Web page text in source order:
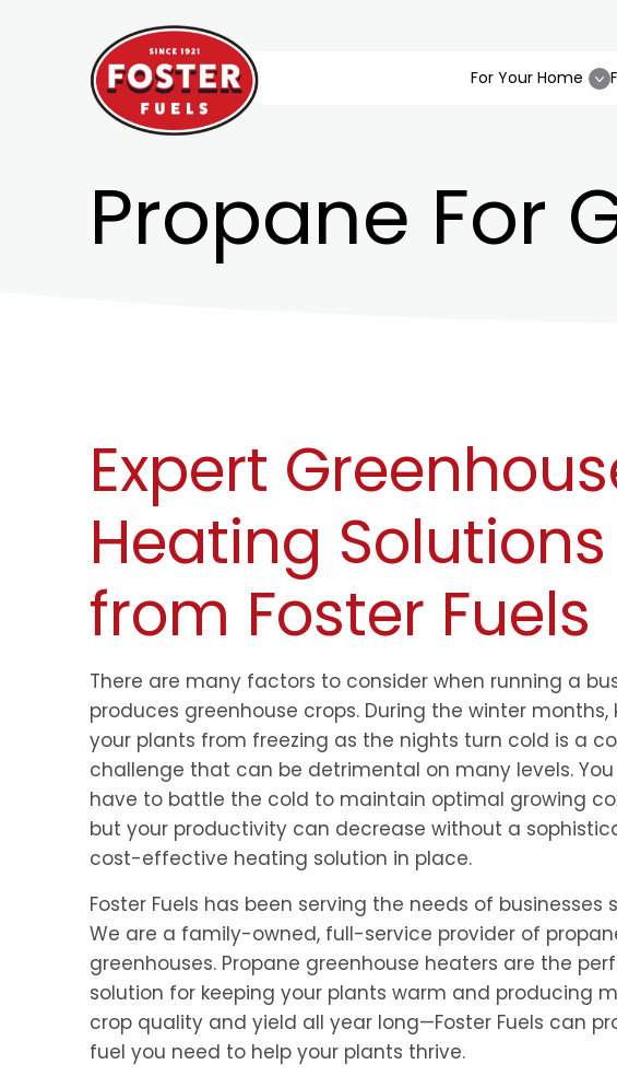
For Your Home
Propane For
Expert
Heating Solutions
from Foster Fuels
There are many factors to consider when running a
produces greenhouse crops. During the winter months,
your plants from freezing as the nights turn cold is a
challenge that can be detrimental on many levels.
have to battle the cold to maintain optimal growing
but your productivity can decrease without a
cost-effective heating solution in place.
Foster Fuels has been serving the needs of businesses
We are a family-owned, full-service provider of
greenhouses. Propane greenhouse heaters are the
solution for keeping your plants warm and producing
crop quality and yield all year long—Foster Fuels can
fuel you need to help your plants thrive.